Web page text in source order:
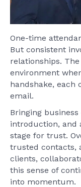
One-time
But consistent
relationships.
environment
handshake, each
email.
Bringing
introduction, and
stage for trust.
trusted contacts,
clients,
this sense of
into momentum.